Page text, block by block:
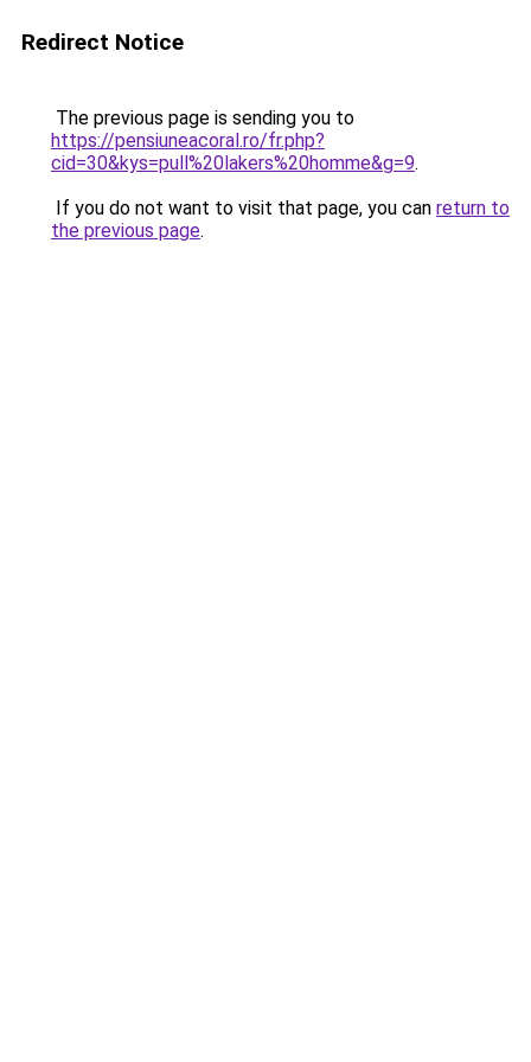
Redirect Notice
The previous page is sending you to
https://pensiuneacoral.ro/fr.php?
cid=30&kys=pull%20lakers%20homme&g=9.
If you do not want to visit that page, you can return to
the previous page.